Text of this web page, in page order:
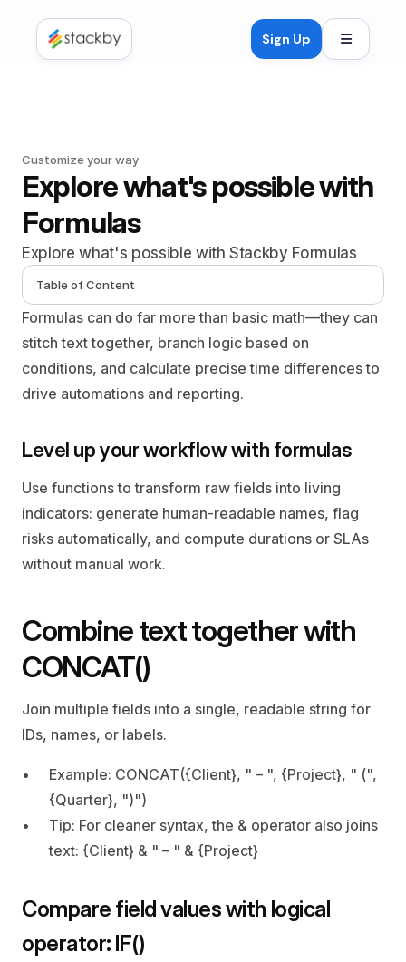
Sign Up
Customize your way
Table of Content
Explore what's possible with
Formulas
Explore what's possible with Stackby Formulas
Formulas can do far more than basic math—they can
stitch text together, branch logic based on
conditions, and calculate precise time differences to
drive automations and reporting.
Level up your workflow with formulas
Use functions to transform raw fields into living
indicators: generate human‑readable names, flag
risks automatically, and compute durations or SLAs
without manual work.
Combine text together with
CONCAT()
Join multiple fields into a single, readable string for
IDs, names, or labels.
Example: CONCAT({Client}, " – ", {Project}, " (",
{Quarter}, ")")
Tip: For cleaner syntax, the & operator also joins
text: {Client} & " – " & {Project}
Compare field values with logical
operator: IF()